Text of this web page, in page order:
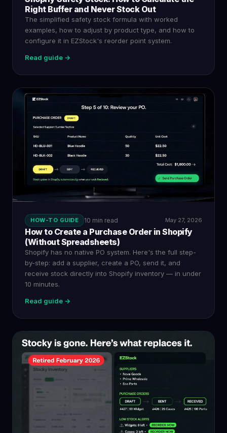
Right Buffer and Never Stock Out
The simplified safety stock formula with worked
examples, how to adjust by product type, and how to
configure it in EZStock's reorder point system.
Read guide →
HOW-TO GUIDE 10 min read May 27, 2026
How to Create a Purchase Order in Shopify
(Without Spreadsheets)
Shopify has no native PO system. Here's the full step-
by-step: add a supplier, create a PO, send it, and
receive stock directly into Shopify inventory — in under
10 minutes.
Read guide →